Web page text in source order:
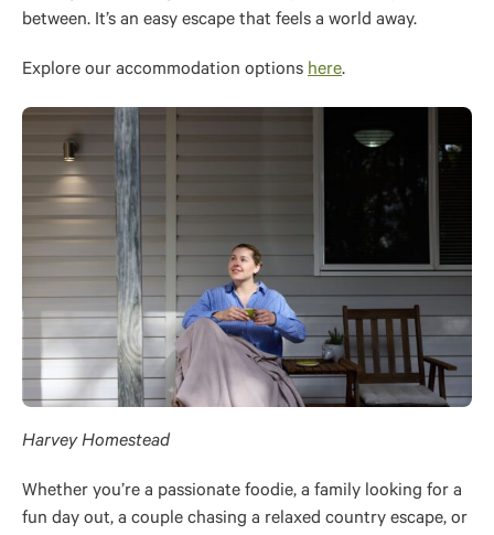
between. It’s an easy escape that feels a world away.
Explore our accommodation options here.
Harvey Homestead
Whether you’re a passionate foodie, a family looking for a
fun day out, a couple chasing a relaxed country escape, or